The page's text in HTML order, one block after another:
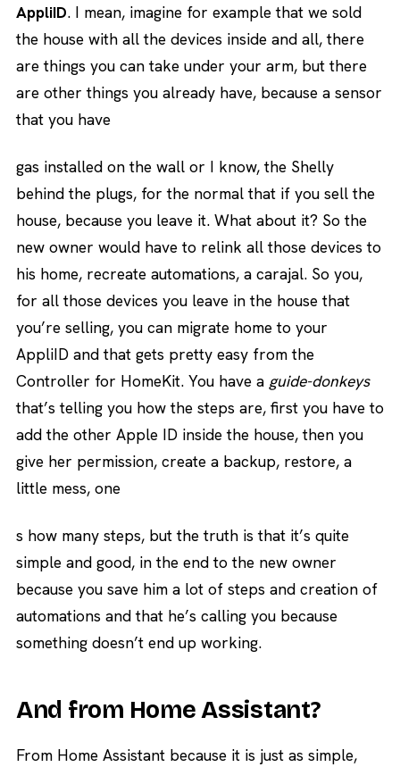
AppliID. I mean, imagine for example that we sold
the house with all the devices inside and all, there
are things you can take under your arm, but there
are other things you already have, because a sensor
that you have
gas installed on the wall or I know, the Shelly
behind the plugs, for the normal that if you sell the
house, because you leave it. What about it? So the
new owner would have to relink all those devices to
his home, recreate automations, a carajal. So you,
for all those devices you leave in the house that
you’re selling, you can migrate home to your
AppliID and that gets pretty easy from the
Controller for HomeKit. You have a guide-donkeys
that’s telling you how the steps are, first you have to
add the other Apple ID inside the house, then you
give her permission, create a backup, restore, a
little mess, one
s how many steps, but the truth is that it’s quite
simple and good, in the end to the new owner
because you save him a lot of steps and creation of
automations and that he’s calling you because
something doesn’t end up working.
And from Home Assistant?
From Home Assistant because it is just as simple,